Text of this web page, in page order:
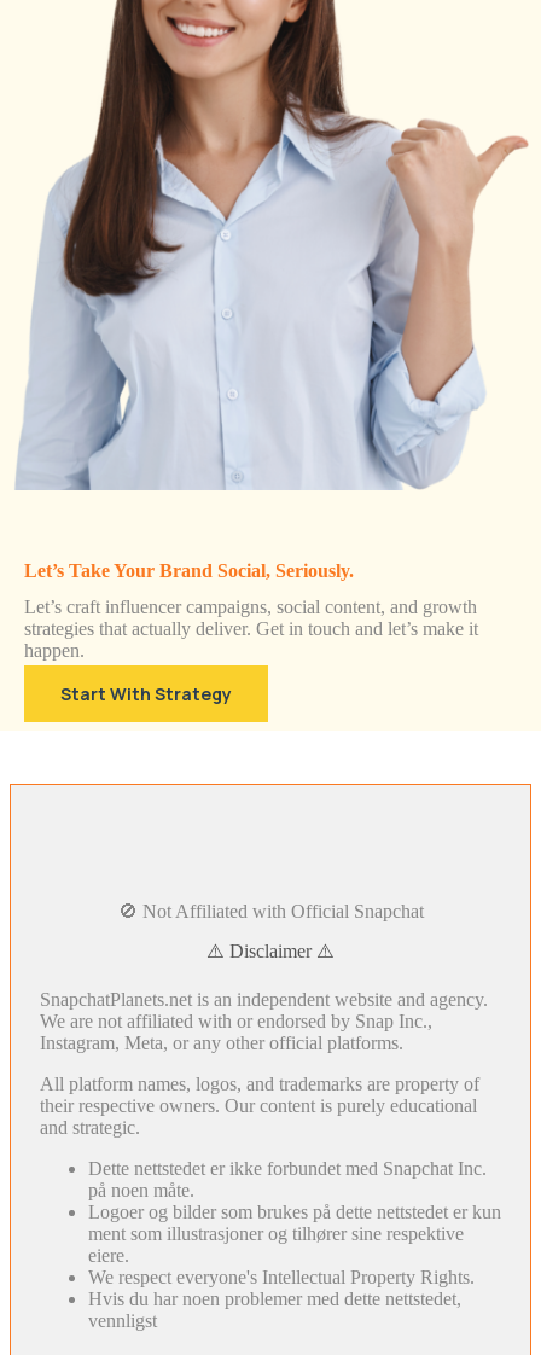
Let’s Take Your Brand Social, Seriously.
Let’s craft influencer campaigns, social content, and growth
strategies that actually deliver. Get in touch and let’s make it
happen.
Start With Strategy
🚫 Not Affiliated with Official Snapchat
⚠️ Disclaimer ⚠️
SnapchatPlanets.net is an independent website and agency.
We are not affiliated with or endorsed by Snap Inc.,
Instagram, Meta, or any other official platforms.
All platform names, logos, and trademarks are property of
their respective owners. Our content is purely educational
and strategic.
Dette nettstedet er ikke forbundet med Snapchat Inc.
på noen måte.
Logoer og bilder som brukes på dette nettstedet er kun
ment som illustrasjoner og tilhører sine respektive
eiere.
We respect everyone's Intellectual Property Rights.
Hvis du har noen problemer med dette nettstedet,
vennligst